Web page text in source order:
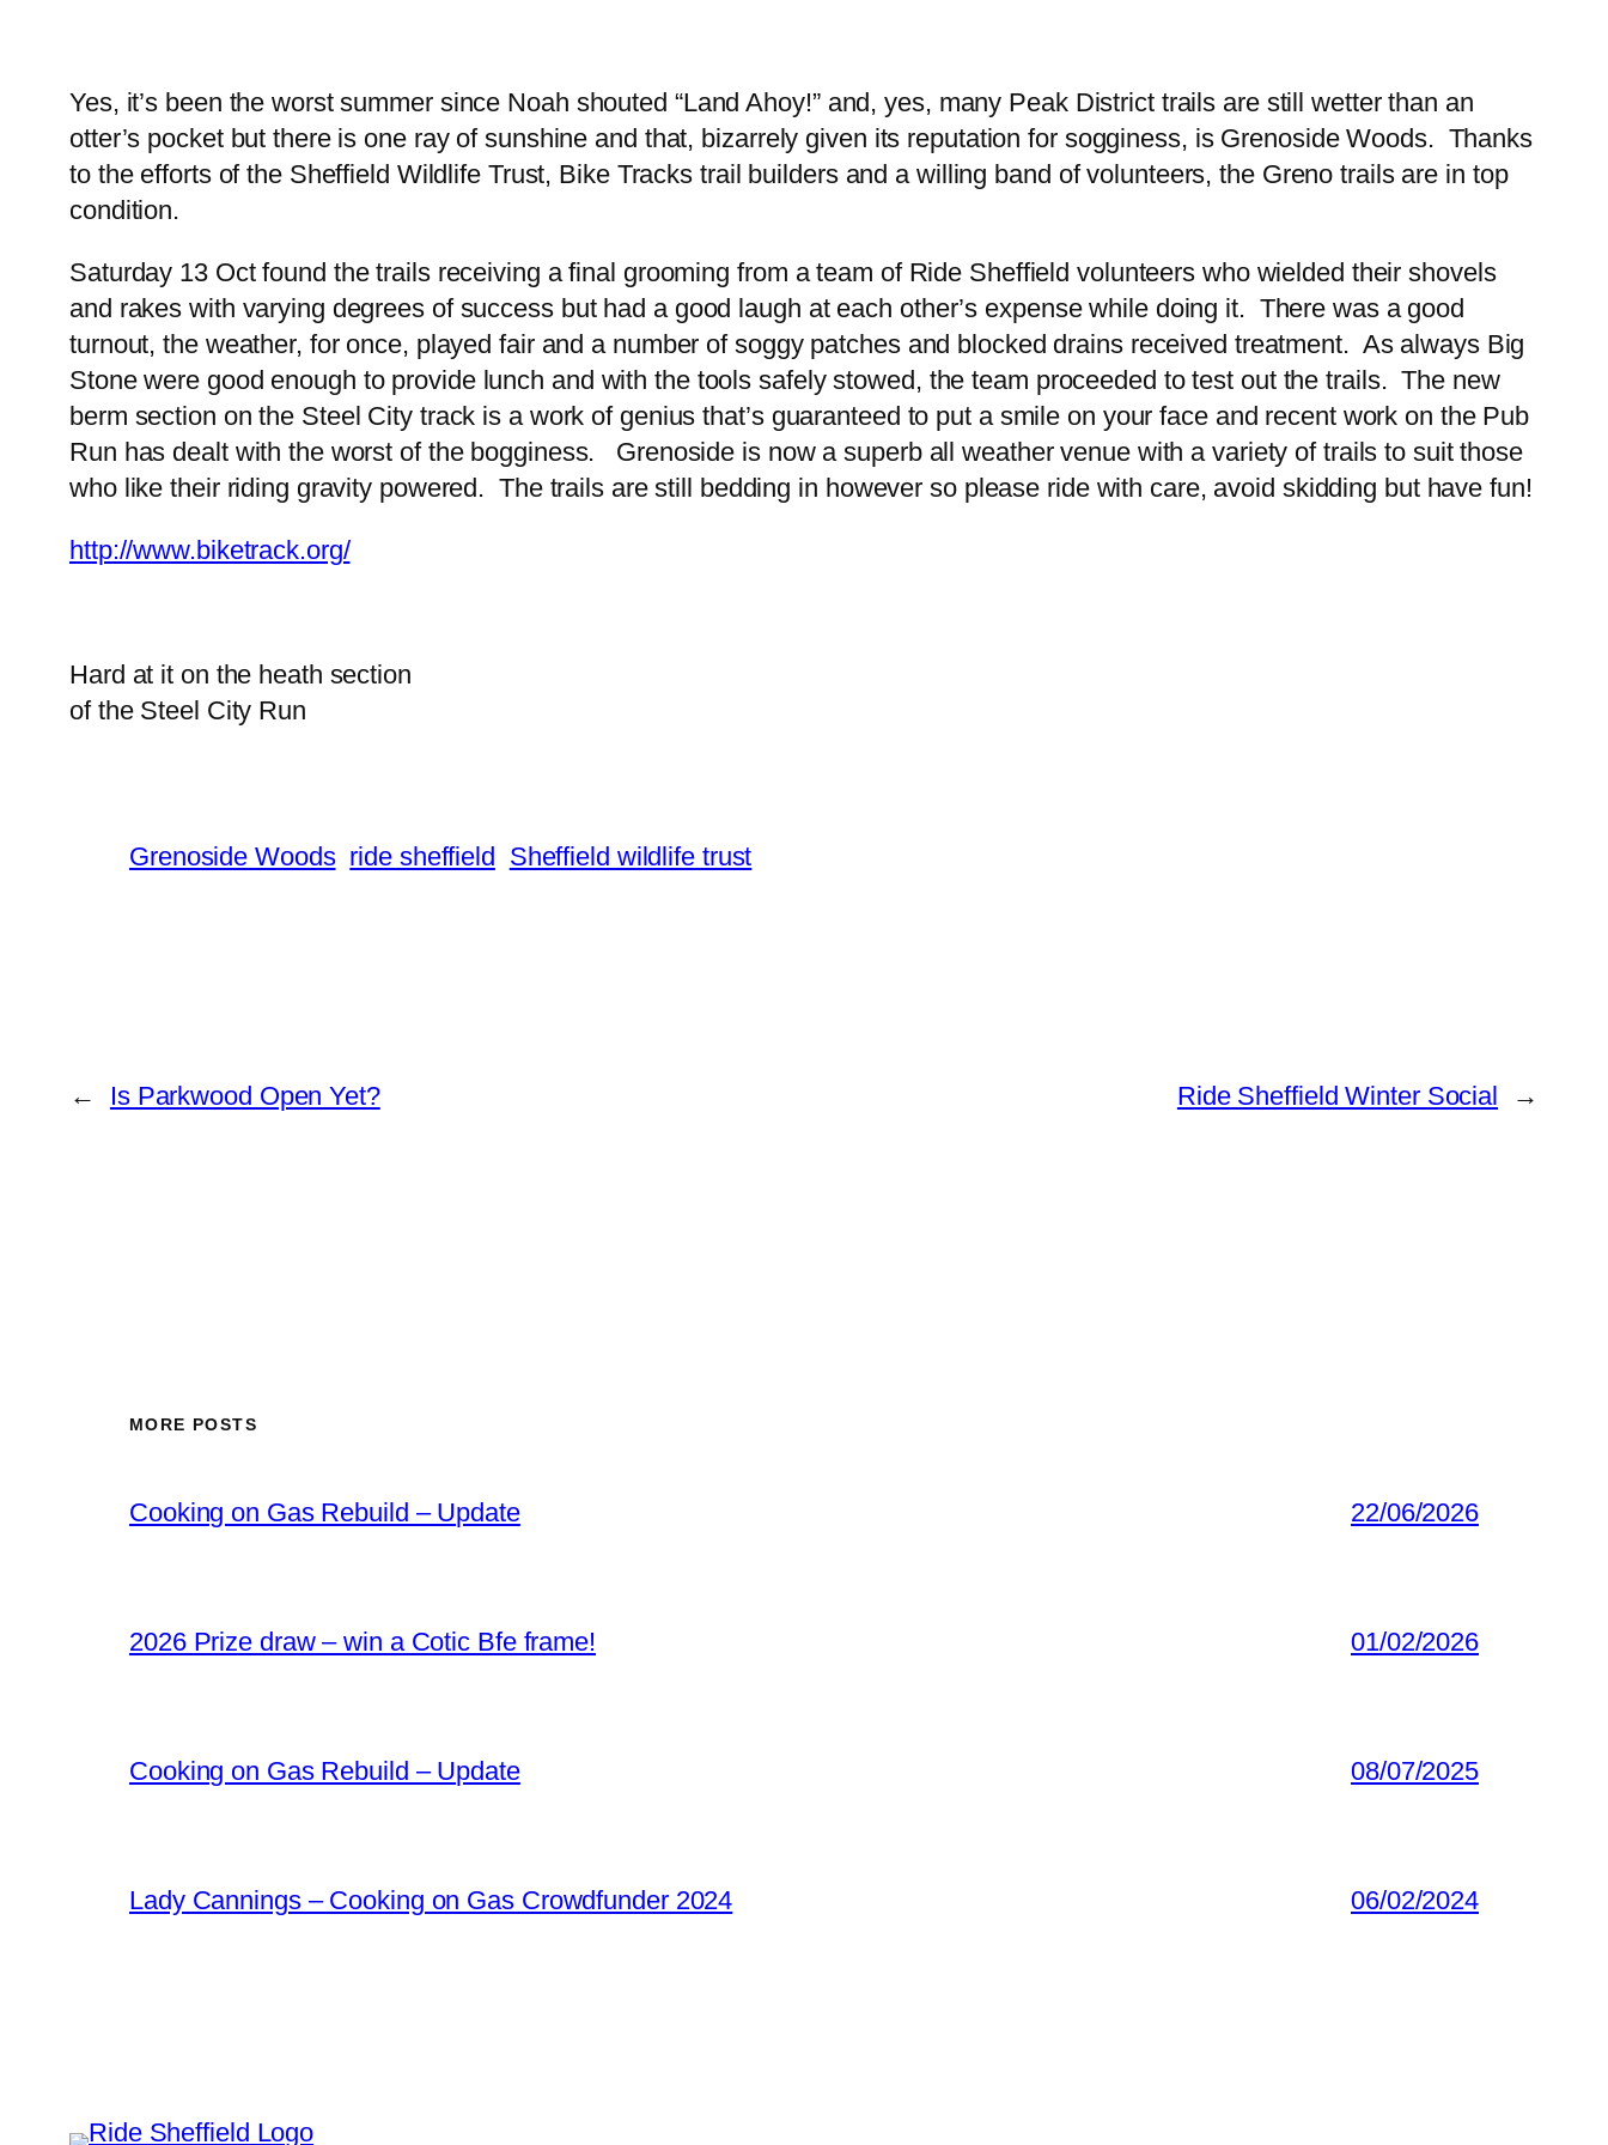
Yes, it’s been the worst summer since Noah shouted “Land Ahoy!” and, yes, many Peak District trails are still wetter than an
otter’s pocket but there is one ray of sunshine and that, bizarrely given its reputation for sogginess, is Grenoside Woods. Thanks
to the efforts of the Sheffield Wildlife Trust, Bike Tracks trail builders and a willing band of volunteers, the Greno trails are in top
condition.
Saturday 13 Oct found the trails receiving a final grooming from a team of Ride Sheffield volunteers who wielded their shovels
and rakes with varying degrees of success but had a good laugh at each other’s expense while doing it. There was a good
turnout, the weather, for once, played fair and a number of soggy patches and blocked drains received treatment. As always Big
Stone were good enough to provide lunch and with the tools safely stowed, the team proceeded to test out the trails. The new
berm section on the Steel City track is a work of genius that’s guaranteed to put a smile on your face and recent work on the Pub
Run has dealt with the worst of the bogginess. Grenoside is now a superb all weather venue with a variety of trails to suit those
who like their riding gravity powered. The trails are still bedding in however so please ride with care, avoid skidding but have fun!
http://www.biketrack.org/
Hard at it on the heath section
of the Steel City Run
Grenoside Woods ride sheffield Sheffield wildlife trust
← Is Parkwood Open Yet? Ride Sheffield Winter Social →
MORE POSTS
Cooking on Gas Rebuild – Update 22/06/2026
2026 Prize draw – win a Cotic Bfe frame! 01/02/2026
Cooking on Gas Rebuild – Update 08/07/2025
Lady Cannings – Cooking on Gas Crowdfunder 2024 06/02/2024